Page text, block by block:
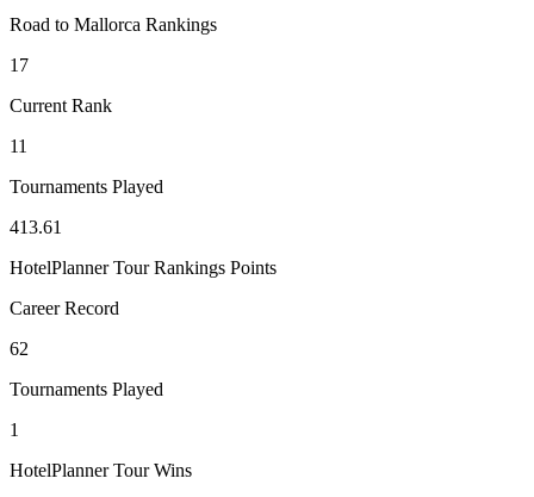
Road to Mallorca Rankings
17
Current Rank
11
Tournaments Played
413.61
HotelPlanner Tour Rankings Points
Career Record
62
Tournaments Played
1
HotelPlanner Tour Wins